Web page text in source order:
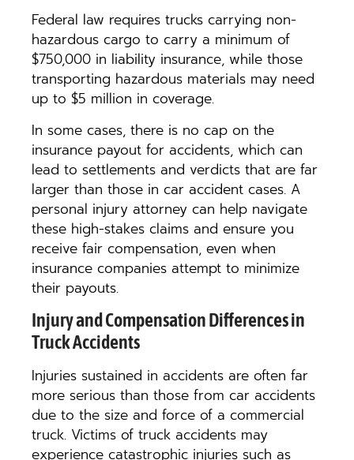
Federal law requires trucks carrying non-
hazardous cargo to carry a minimum of
$750,000 in liability insurance, while those
transporting hazardous materials may need
up to $5 million in coverage.
In some cases, there is no cap on the
insurance payout for accidents, which can
lead to settlements and verdicts that are far
larger than those in car accident cases. A
personal injury attorney can help navigate
these high-stakes claims and ensure you
receive fair compensation, even when
insurance companies attempt to minimize
their payouts.
Injury and Compensation Differences in
Truck Accidents
Injuries sustained in accidents are often far
more serious than those from car accidents
due to the size and force of a commercial
truck. Victims of truck accidents may
experience catastrophic injuries such as